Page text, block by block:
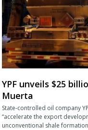
YPF unveils $25
Muerta
State-controlled oil company
“accelerate the export
unconventional shale formation